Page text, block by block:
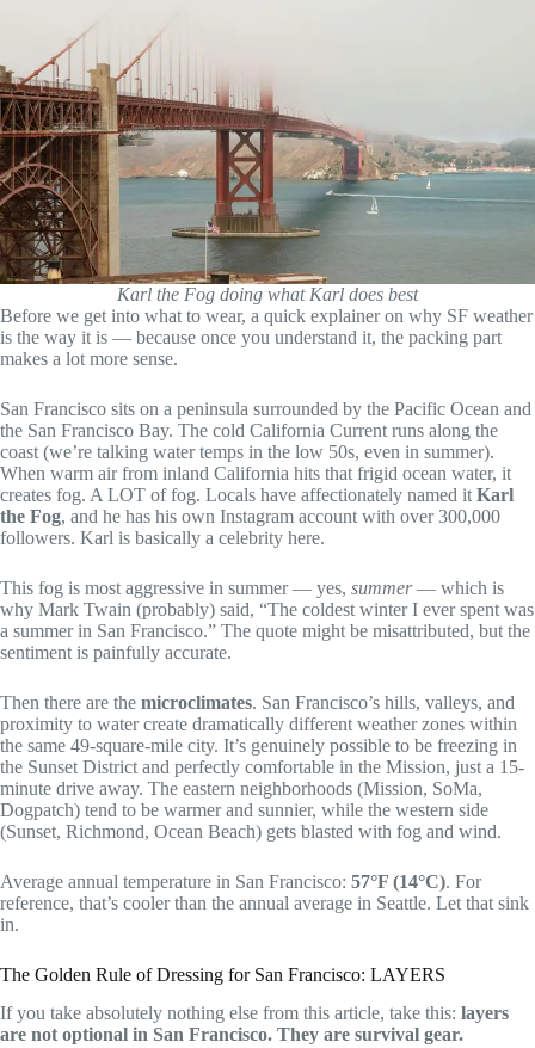
Karl the Fog doing what Karl does best
Before we get into what to wear, a quick explainer on why SF weather
is the way it is — because once you understand it, the packing part
makes a lot more sense.
San Francisco sits on a peninsula surrounded by the Pacific Ocean and
the San Francisco Bay. The cold California Current runs along the
coast (we’re talking water temps in the low 50s, even in summer).
When warm air from inland California hits that frigid ocean water, it
creates fog. A LOT of fog. Locals have affectionately named it Karl
the Fog, and he has his own Instagram account with over 300,000
followers. Karl is basically a celebrity here.
This fog is most aggressive in summer — yes, summer— which is
why Mark Twain (probably) said, “The coldest winter I ever spent was
a summer in San Francisco.” The quote might be misattributed, but the
sentiment is painfully accurate.
Then there are the microclimates. San Francisco’s hills, valleys, and
proximity to water create dramatically different weather zones within
the same 49-square-mile city. It’s genuinely possible to be freezing in
the Sunset District and perfectly comfortable in the Mission, just a 15-
minute drive away. The eastern neighborhoods (Mission, SoMa,
Dogpatch) tend to be warmer and sunnier, while the western side
(Sunset, Richmond, Ocean Beach) gets blasted with fog and wind.
Average annual temperature in San Francisco: 57°F (14°C). For
reference, that’s cooler than the annual average in Seattle. Let that sink
in.
The Golden Rule of Dressing for San Francisco: LAYERS
If you take absolutely nothing else from this article, take this: layers
are not optional in San Francisco. They are survival gear.